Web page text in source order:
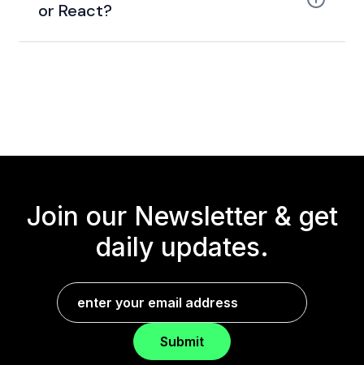
or React?
Join our Newsletter & get
daily updates.
Submit